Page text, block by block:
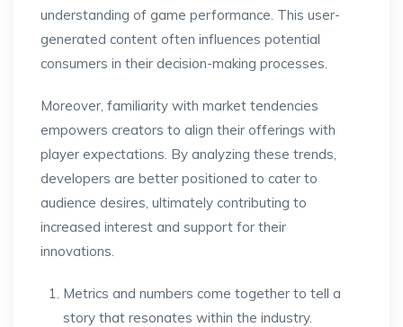
understanding of game performance. This user-
generated content often influences potential
consumers in their decision-making processes.
Moreover, familiarity with market tendencies
empowers creators to align their offerings with
player expectations. By analyzing these trends,
developers are better positioned to cater to
audience desires, ultimately contributing to
increased interest and support for their
innovations.
Metrics and numbers come together to tell a
story that resonates within the industry.